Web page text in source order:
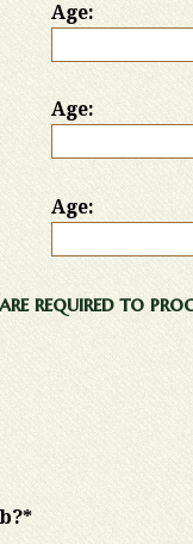
Age:
Age:
Age:
required to